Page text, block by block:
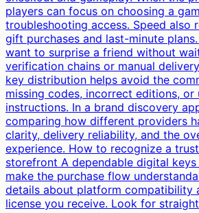
players can focus on choosing a
troubleshooting access. Speed also
gift purchases and last-minute
want to surprise a friend without
verification chains or manual
key distribution helps avoid the
missing codes, incorrect editions,
instructions. In a brand discovery
comparing how different providers
clarity, delivery reliability, and the
experience. How to recognize a
storefront A dependable digital
make the purchase flow
details about platform compatibility
license you receive. Look for